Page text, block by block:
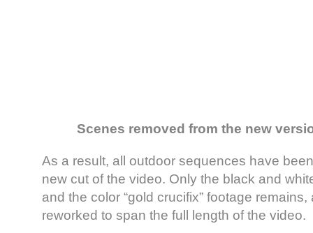
Scenes removed from the new
As a result, all outdoor sequences have
new cut of the video. Only the black and
and the color “gold crucifix” footage
reworked to span the full length of the video.